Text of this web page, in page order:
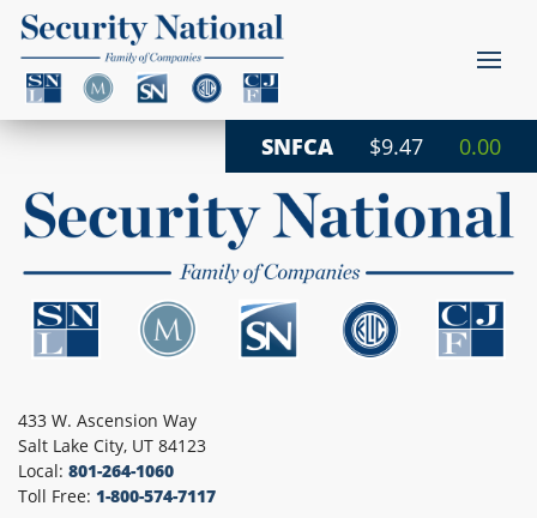
SNFCA $9.47 0.00
433 W. Ascension Way
Salt Lake City, UT 84123
Local: 801-264-1060
Toll Free: 1-800-574-7117